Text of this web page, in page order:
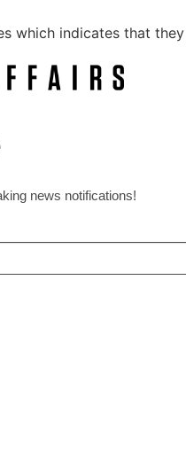
which indicates that
news notifications!